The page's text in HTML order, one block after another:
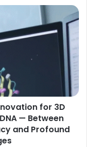
for 3D
— Between
and Profound